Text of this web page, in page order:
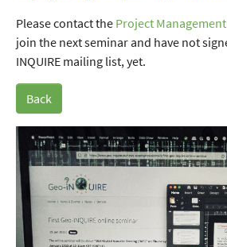
Please contact the Project
join the next seminar and have not
INQUIRE mailing list, yet.
Back